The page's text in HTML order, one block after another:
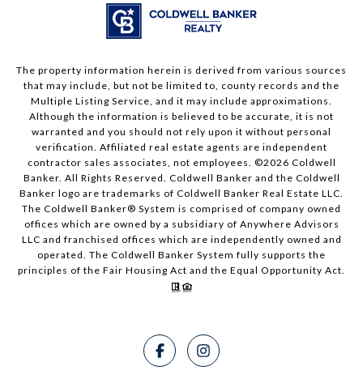
The property information herein is derived from various sources
that may include, but not be limited to, county records and the
Multiple Listing Service, and it may include approximations.
Although the information is believed to be accurate, it is not
warranted and you should not rely upon it without personal
verification. Affiliated real estate agents are independent
contractor sales associates, not employees. ©2026 Coldwell
Banker. All Rights Reserved. Coldwell Banker and the Coldwell
Banker logo are trademarks of Coldwell Banker Real Estate LLC.
The Coldwell Banker® System is comprised of company owned
offices which are owned by a subsidiary of Anywhere Advisors
LLC and franchised offices which are independently owned and
operated. The Coldwell Banker System fully supports the
principles of the Fair Housing Act and the Equal Opportunity Act.